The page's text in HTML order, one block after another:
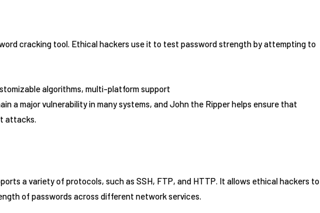
cracking tool. Ethical hackers use it to test password strength by attempting to
algorithms, multi-platform support
a major vulnerability in many systems, and John the Ripper helps ensure that
attacks.
a variety of protocols, such as SSH, FTP, and HTTP. It allows ethical hackers to
of passwords across different network services.